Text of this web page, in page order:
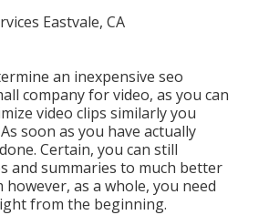
an inexpensive seo
company for video, as you can
video clips similarly you
soon as you have actually
Certain, you can still
and summaries to much better
however, as a whole, you need
from the beginning.